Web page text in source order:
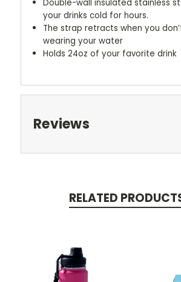
Double-wall insulated stainless
your drinks cold for hours.
The strap retracts when you
wearing your water
Holds 24oz of your favorite drink
Reviews
RELATED